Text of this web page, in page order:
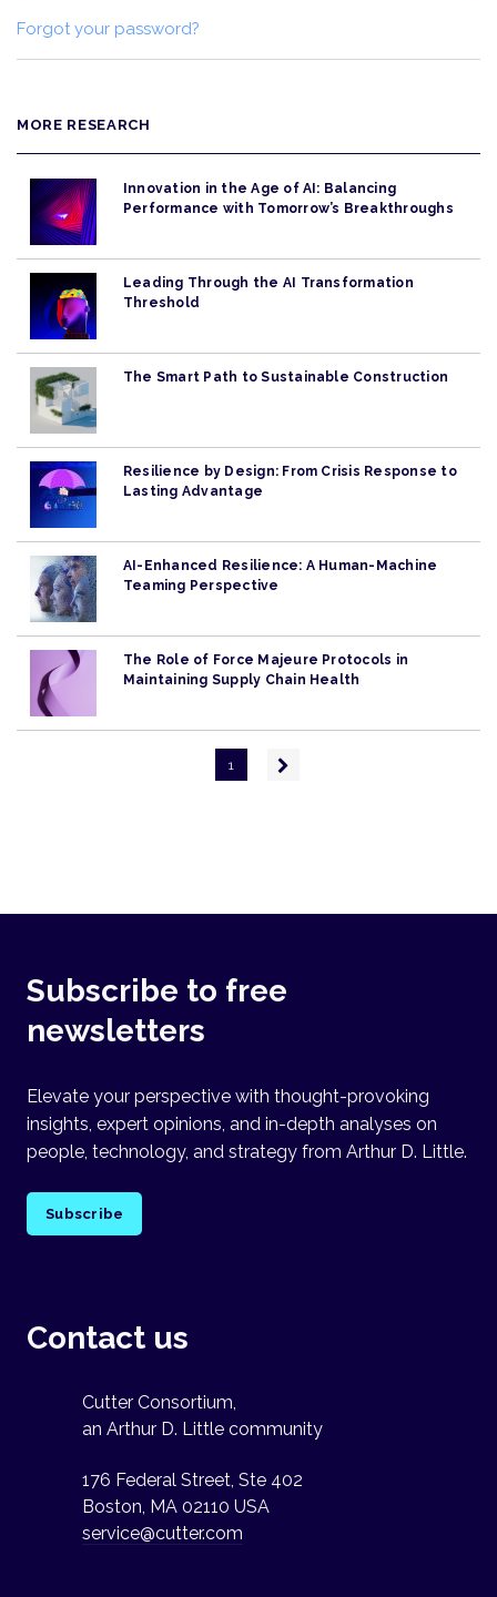
Forgot your password?
MORE RESEARCH
Innovation in the Age of AI: Balancing
Performance with Tomorrow’s Breakthroughs
Leading Through the AI Transformation
Threshold
The Smart Path to Sustainable Construction
Resilience by Design: From Crisis Response to
Lasting Advantage
AI-Enhanced Resilience: A Human-Machine
Teaming Perspective
The Role of Force Majeure Protocols in
Maintaining Supply Chain Health
1
Next
Subscribe to free
newsletters
Elevate your perspective with thought-provoking
insights, expert opinions, and in-depth analyses on
people, technology, and strategy from Arthur D. Little.
Subscribe
Contact us
Cutter Consortium,
an Arthur D. Little community
176 Federal Street, Ste 402
Boston, MA 02110 USA
service@cutter.com